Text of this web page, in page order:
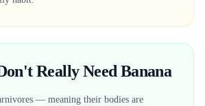
Really Need Banana
— meaning their bodies are